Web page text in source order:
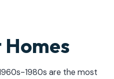
1980s are the most